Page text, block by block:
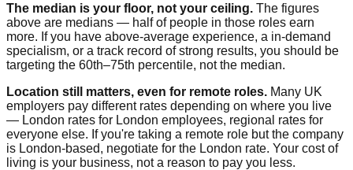
The median is your floor, not your ceiling. The figures
above are medians — half of people in those roles earn
more. If you have above-average experience, a in-demand
specialism, or a track record of strong results, you should be
targeting the 60th–75th percentile, not the median.
Location still matters, even for remote roles. Many UK
employers pay different rates depending on where you live
— London rates for London employees, regional rates for
everyone else. If you're taking a remote role but the company
is London-based, negotiate for the London rate. Your cost of
living is your business, not a reason to pay you less.